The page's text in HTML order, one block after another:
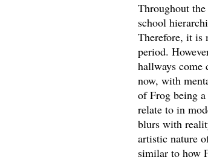
Throughout
school
Therefore, it is
period.
hallways
now, with
of Frog being
relate to in
blurs with
artistic nature
similar to how